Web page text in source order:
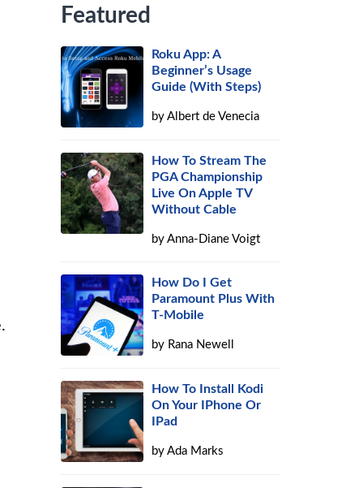
Featured
Roku App: A
Beginner’s Usage
Guide (With Steps)
byAlbert de Venecia
How To Stream The
PGA Championship
Live On Apple TV
Without Cable
byAnna-Diane Voigt
How Do I Get
Paramount Plus With
T-Mobile
by Rana Newell
How To Install Kodi
On Your IPhone Or
IPad
byAda Marks